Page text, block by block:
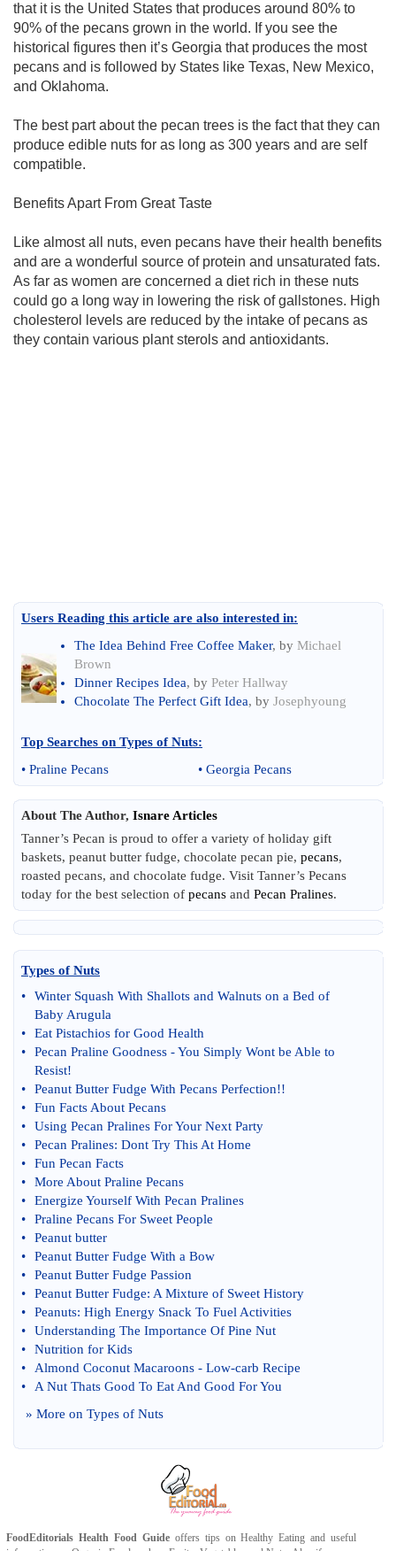
that it is the United States that produces around 80% to
90% of the pecans grown in the world. If you see the
historical figures then it’s Georgia that produces the most
pecans and is followed by States like Texas, New Mexico,
and Oklahoma.
The best part about the pecan trees is the fact that they can
produce edible nuts for as long as 300 years and are self
compatible.
Benefits Apart From Great Taste
Like almost all nuts, even pecans have their health benefits
and are a wonderful source of protein and unsaturated fats.
As far as women are concerned a diet rich in these nuts
could go a long way in lowering the risk of gallstones. High
cholesterol levels are reduced by the intake of pecans as
they contain various plant sterols and antioxidants.
Users Reading this article are also interested in:
The Idea Behind Free Coffee Maker, by Michael
Brown
Dinner Recipes Idea, by Peter Hallway
Chocolate The Perfect Gift Idea, by Josephyoung
Top Searches on Types of Nuts:
• Praline Pecans • Georgia Pecans
About The Author, Isnare Articles
Tanner’s Pecan is proud to offer a variety of holiday gift
baskets, peanut butter fudge, chocolate pecan pie, pecans,
roasted pecans, and chocolate fudge. Visit Tanner’s Pecans
today for the best selection of pecans and Pecan Pralines.
Types of Nuts
•
Winter Squash With Shallots and Walnuts on a Bed of
Baby Arugula
•
Eat Pistachios for Good Health
•
Pecan Praline Goodness -You Simply Wont be Able to
Resist!
•
Peanut Butter Fudge With Pecans Perfection!!
•
Fun Facts About Pecans
•
Using Pecan Pralines For Your Next Party
•
Pecan Pralines: Dont Try This At Home
•
Fun Pecan Facts
•
More About Praline Pecans
•
Energize Yourself With Pecan Pralines
•
Praline Pecans For Sweet People
•
Peanut butter
•
Peanut Butter Fudge With a Bow
•
Peanut Butter Fudge Passion
•
Peanut Butter Fudge: A Mixture of Sweet History
•
Peanuts: High Energy Snack To Fuel Activities
•
Understanding The Importance Of Pine Nut
•
Nutrition for Kids
•
Almond Coconut Macaroons - Low-carb Recipe
•
A Nut Thats Good To Eat And Good For You
» More on Types of Nuts
FoodEditorials Health Food Guideoffers tips onHealthy Eating and useful